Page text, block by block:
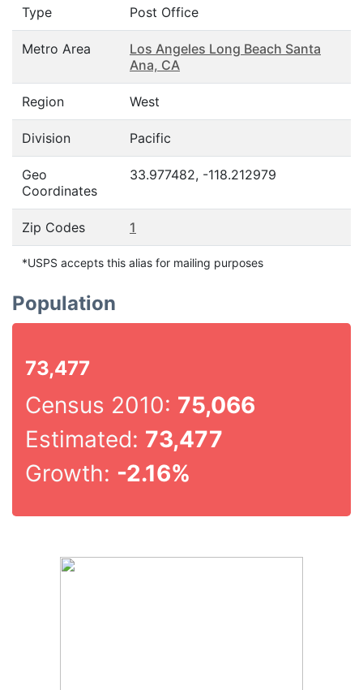
Type Post Office
Metro Area
Los Angeles Long Beach Santa
Ana, CA
Region West
Division Pacific
Geo
Coordinates
33.977482, -118.212979
Zip Codes 1
*USPS accepts this alias for mailing purposes
Population
73,477
Census 2010: 75,066
Estimated: 73,477
Growth: -2.16%